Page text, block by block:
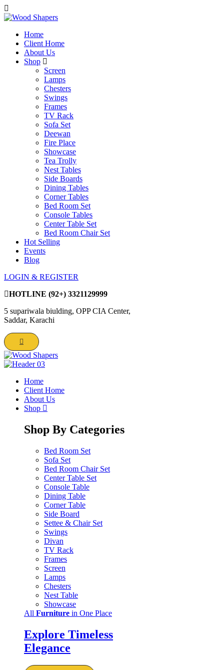
Home
Client Home
About Us
Shop
Screen
Lamps
Chesters
Swings
Frames
TV Rack
Sofa Set
Deewan
Fire Place
Showcase
Tea Trolly
Nest Tables
Side Boards
Dining Tables
Corner Tables
Bed Room Set
Console Tables
Center Table Set
Bed Room Chair Set
Hot Selling
Events
Blog
LOGIN & REGISTER
HOTLINE (92+) 3321129999
5 supariwala biulding, OPP CIA Center,
Saddar, Karachi
Home
Client Home
About Us
Shop
Shop By Categories
Bed Room Set
Sofa Set
Bed Room Chair Set
Center Table Set
Console Table
Dining Table
Corner Table
Side Board
Settee & Chair Set
Swings
Divan
TV Rack
Frames
Screen
Lamps
Chesters
Nest Table
Showcase
All Furniture in One Place
Explore Timeless
Elegance